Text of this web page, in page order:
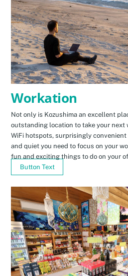
Workation
Not only is Kozushima an excellent
outstanding location to take your next
WiFi hotspots, surprisingly
and quiet you need to focus on your
fun and exciting things to do on your
Button Text